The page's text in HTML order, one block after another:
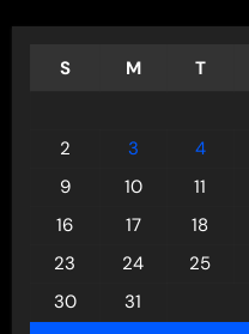
S M T
2
3 4
9
10 11
16
17 18
23
24 25
30
31